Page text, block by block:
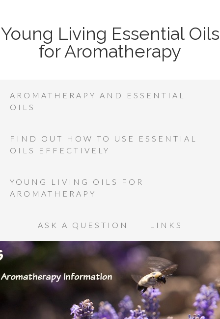
Young Living Essential Oils
for Aromatherapy
AROMATHERAPY AND ESSENTIAL
OILS
FIND OUT HOW TO USE ESSENTIAL
OILS EFFECTIVELY
YOUNG LIVING OILS FOR
AROMATHERAPY
ASK A QUESTION LINKS